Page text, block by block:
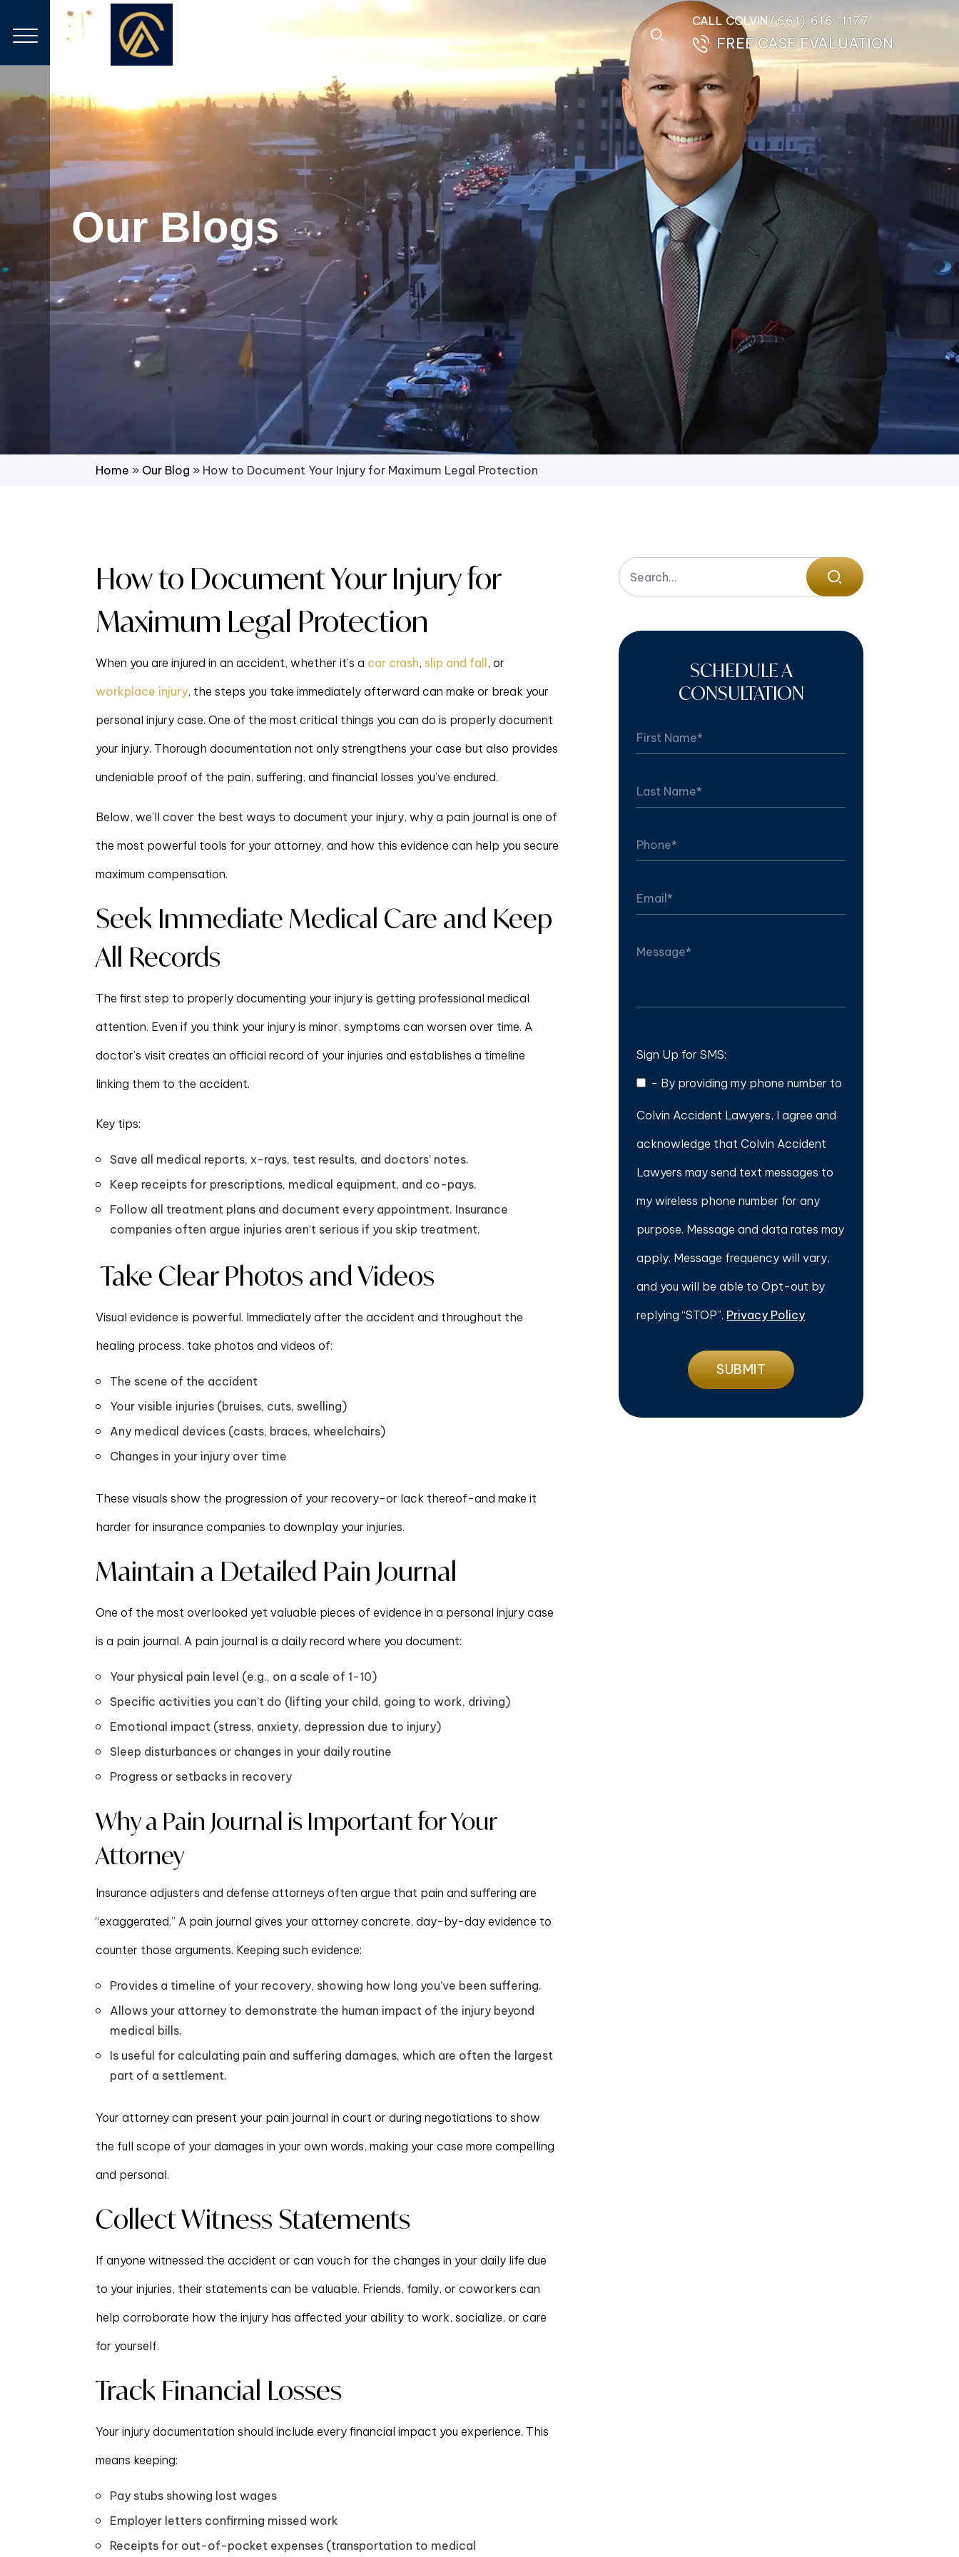
CALL COLVIN(661) 616-1177
FREE CASE EVALUATION
Our Blogs
Home » Our Blog » How to Document Your Injury for Maximum Legal Protection
How to Document Your Injury for
Maximum Legal Protection
When you are injured in an accident, whether it’s a car crash, slip and fall , or
workplace injury, the steps you take immediately afterward can make or break your
personal injury case. One of the most critical things you can do is properly document
your injury. Thorough documentation not only strengthens your case but also provides
undeniable proof of the pain, suffering, and financial losses you’ve endured.
Below, we’ll cover the best ways to document your injury, why a pain journal is one of
the most powerful tools for your attorney, and how this evidence can help you secure
maximum compensation.
Seek Immediate Medical Care and Keep
All Records
The first step to properly documenting your injury is getting professional medical
attention. Even if you think your injury is minor, symptoms can worsen over time. A
doctor’s visit creates an official record of your injuries and establishes a timeline
linking them to the accident.
Key tips:
Save all medical reports, x-rays, test results, and doctors’ notes.
Keep receipts for prescriptions, medical equipment, and co-pays.
Follow all treatment plans and document every appointment. Insurance
companies often argue injuries aren’t serious if you skip treatment.
Take Clear Photos and Videos
Visual evidence is powerful. Immediately after the accident and throughout the
healing process, take photos and videos of:
The scene of the accident
Your visible injuries (bruises, cuts, swelling)
Any medical devices (casts, braces, wheelchairs)
Changes in your injury over time
These visuals show the progression of your recovery-or lack thereof-and make it
harder for insurance companies to downplay your injuries.
Maintain a Detailed Pain Journal
One of the most overlooked yet valuable pieces of evidence in a personal injury case
is a pain journal. A pain journal is a daily record where you document:
Your physical pain level (e.g., on a scale of 1-10)
Specific activities you can’t do (lifting your child, going to work, driving)
Emotional impact (stress, anxiety, depression due to injury)
Sleep disturbances or changes in your daily routine
Progress or setbacks in recovery
Why a Pain Journal is Important for Your
Attorney
Insurance adjusters and defense attorneys often argue that pain and suffering are
“exaggerated.” A pain journal gives your attorney concrete, day-by-day evidence to
counter those arguments. Keeping such evidence:
Provides a timeline of your recovery, showing how long you’ve been suffering.
Allows your attorney to demonstrate the human impact of the injury beyond
medical bills.
Is useful for calculating pain and suffering damages, which are often the largest
part of a settlement.
Your attorney can present your pain journal in court or during negotiations to show
the full scope of your damages in your own words, making your case more compelling
and personal.
Collect Witness Statements
If anyone witnessed the accident or can vouch for the changes in your daily life due
to your injuries, their statements can be valuable. Friends, family, or coworkers can
help corroborate how the injury has affected your ability to work, socialize, or care
for yourself.
Track Financial Losses
Your injury documentation should include every financial impact you experience. This
means keeping:
Pay stubs showing lost wages
Employer letters confirming missed work
Receipts for out-of-pocket expenses (transportation to medical
SCHEDULE A
CONSULTATION
Sign Up for SMS:
- By providing my phone number to
Colvin Accident Lawyers, I agree and
acknowledge that Colvin Accident
Lawyers may send text messages to
my wireless phone number for any
purpose. Message and data rates may
apply. Message frequency will vary,
and you will be able to Opt-out by
replying “STOP”. Privacy Policy